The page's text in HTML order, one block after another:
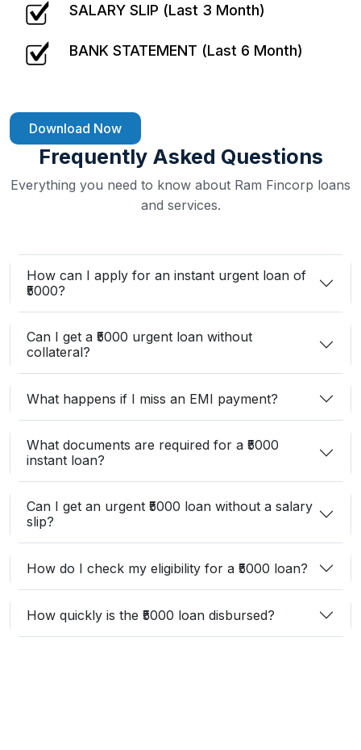
SALARY SLIP (Last 3 Month)
BANK STATEMENT (Last 6 Month)
Download Now
Frequently Asked Questions
Everything you need to know about Ram Fincorp loans
and services.
How can I apply for an instant urgent loan of
₹5000?
Can I get a ₹5000 urgent loan without
collateral?
What happens if I miss an EMI payment?
What documents are required for a ₹5000
instant loan?
Can I get an urgent ₹5000 loan without a salary
slip?
How do I check my eligibility for a ₹5000 loan?
How quickly is the ₹5000 loan disbursed?